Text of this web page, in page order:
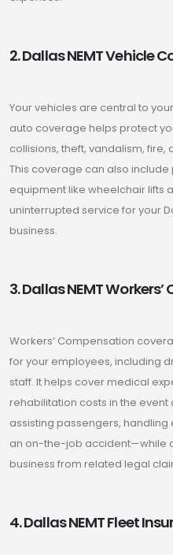
2. Dallas NEMT Vehicle
Your vehicles are central to
auto coverage helps protect
collisions, theft, vandalism,
This coverage can also
equipment like wheelchair lifts
uninterrupted service for your
business.
3. Dallas NEMT
Workers’ Compensation
for your employees, including
staff. It helps cover medical
rehabilitation costs in the
assisting passengers,
an on-the-job accident—while
business from related legal
4. Dallas NEMT Fleet